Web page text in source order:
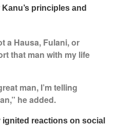
principles and
a Hausa, Fulani, or
that man with my life
man, I’m telling
he added.
reactions on social